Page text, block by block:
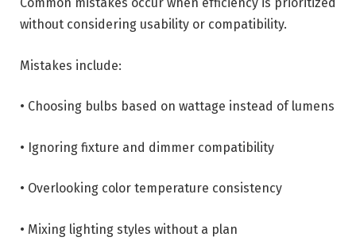
without considering usability or compatibility.
Mistakes include:
• Choosing bulbs based on wattage instead of lumens
• Ignoring fixture and dimmer compatibility
• Overlooking color temperature consistency
• Mixing lighting styles without a plan